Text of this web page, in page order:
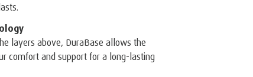
layers above, DuraBase allows the
comfort and support for a long-lasting